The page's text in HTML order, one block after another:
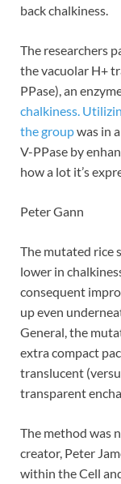
back chalkiness.
The researchers
the vacuolar H+
PPase), an
chalkiness.
the groupwas in
V-PPase by
how a lot it’s
Peter Gann
The mutated rice
lower in
consequent
up even
General, the
extra compact
translucent
transparent
The method was
creator, Peter
within the Cell